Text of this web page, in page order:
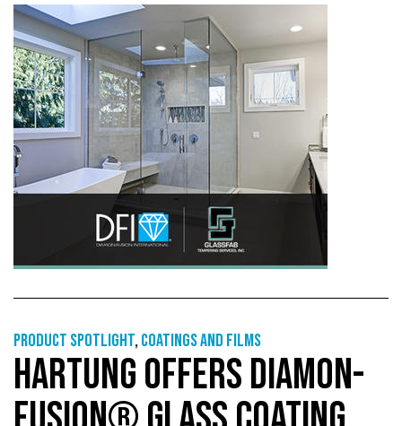
Product Spotlight,Coatings and films
HARTUNG OFFERS DIAMON-